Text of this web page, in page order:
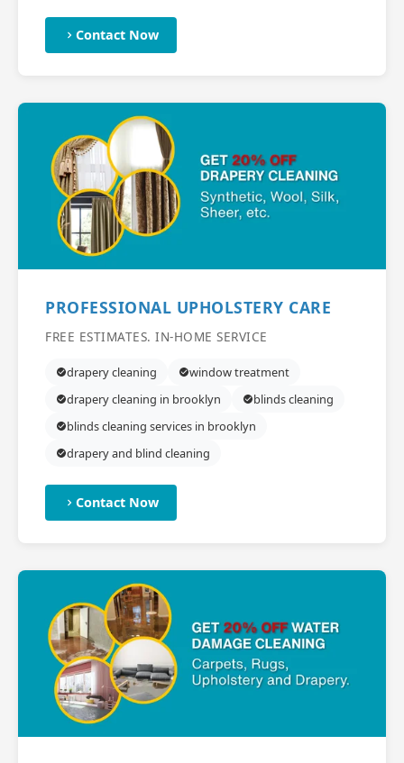
Contact Now
PROFESSIONAL UPHOLSTERY CARE
FREE ESTIMATES. IN-HOME SERVICE
drapery cleaning
window treatment
drapery cleaning in brooklyn
blinds cleaning
blinds cleaning services in brooklyn
drapery and blind cleaning
Contact Now